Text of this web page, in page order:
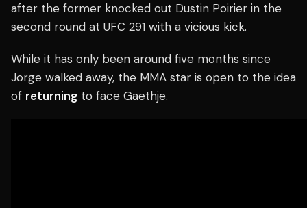
after the former knocked out Dustin Poirier in the
second round at UFC 291 with a vicious kick.
While it has only been around five months since
Jorge walked away, the MMA star is open to the idea
of returning to face Gaethje.